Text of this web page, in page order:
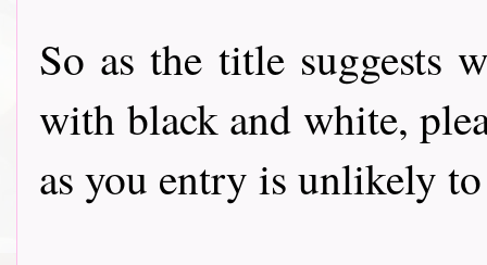
So as the title suggests
with black and white,
as you entry is unlikely